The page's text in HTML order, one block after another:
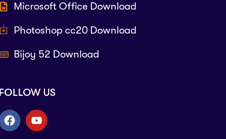
Microsoft Office Download
Photoshop cc20 Download
Bijoy 52 Download
FOLLOW US